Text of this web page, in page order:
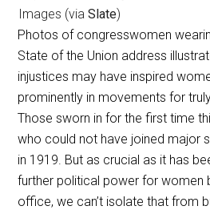
Images (via Slate)
Photos of congresswomen
State of the Union address
injustices may have inspired
prominently in movements for
Those sworn in for the first time
who could not have joined major
in 1919. But as crucial as it has
further political power for women
office, we can’t isolate that from